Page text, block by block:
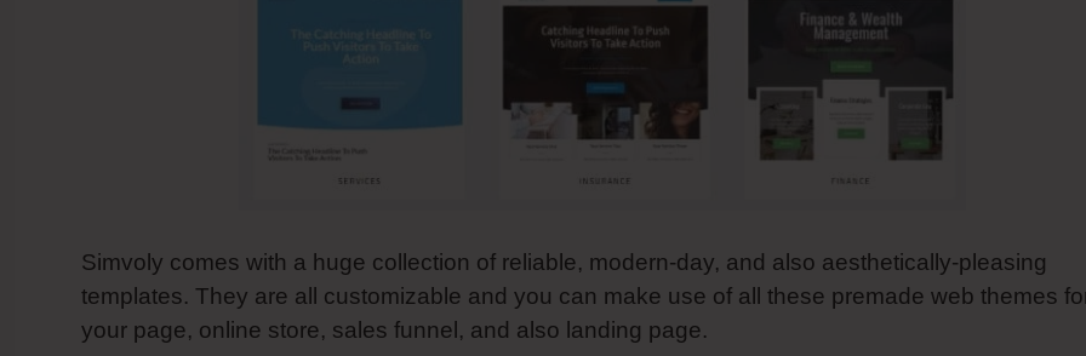
Simvoly comes with a huge collection of reliable, modern-day, and also aesthetically-pleasing
templates. They are all customizable and you can make use of all these premade web themes
your page, online store, sales funnel, and also landing page.